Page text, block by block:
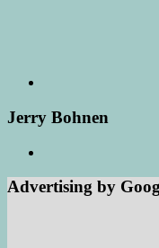
Jerry Bohnen
Advertising by